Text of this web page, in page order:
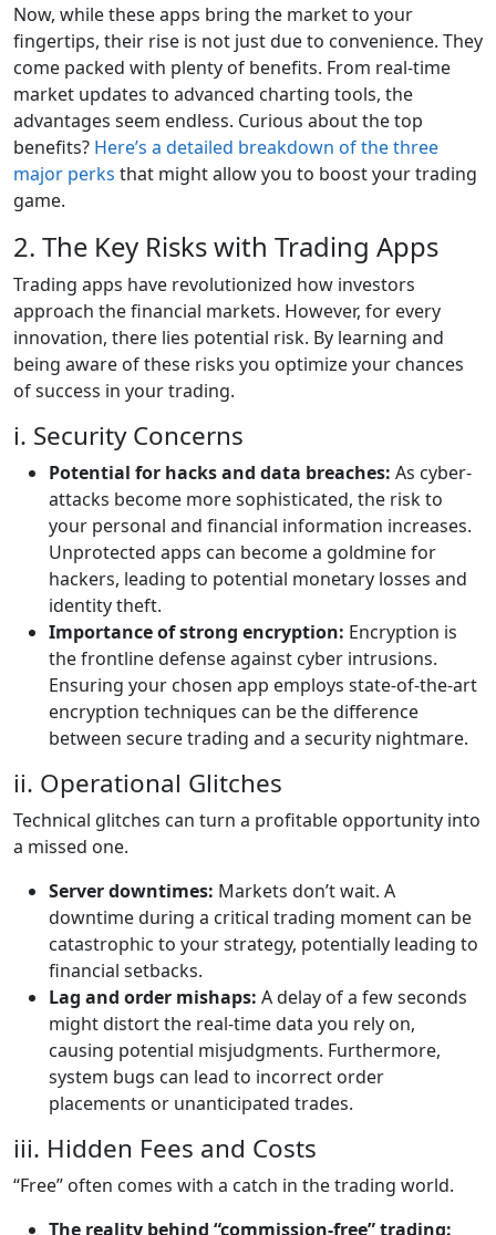
Now, while these apps bring the market to your
fingertips, their rise is not just due to convenience. They
come packed with plenty of benefits. From real-time
market updates to advanced charting tools, the
advantages seem endless. Curious about the top
benefits? Here’s a detailed breakdown of the three
major perks that might allow you to boost your trading
game.
2. The Key Risks with Trading Apps
Trading apps have revolutionized how investors
approach the financial markets. However, for every
innovation, there lies potential risk. By learning and
being aware of these risks you optimize your chances
of success in your trading.
i. Security Concerns
Potential for hacks and data breaches: As cyber-
attacks become more sophisticated, the risk to
your personal and financial information increases.
Unprotected apps can become a goldmine for
hackers, leading to potential monetary losses and
identity theft.
Importance of strong encryption: Encryption is
the frontline defense against cyber intrusions.
Ensuring your chosen app employs state-of-the-art
encryption techniques can be the difference
between secure trading and a security nightmare.
ii. Operational Glitches
Technical glitches can turn a profitable opportunity into
a missed one.
Server downtimes: Markets don’t wait. A
downtime during a critical trading moment can be
catastrophic to your strategy, potentially leading to
financial setbacks.
Lag and order mishaps: A delay of a few seconds
might distort the real-time data you rely on,
causing potential misjudgments. Furthermore,
system bugs can lead to incorrect order
placements or unanticipated trades.
iii. Hidden Fees and Costs
“Free” often comes with a catch in the trading world.
The reality behind “commission-free” trading: